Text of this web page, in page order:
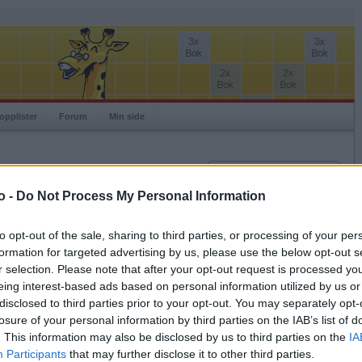
- Do Not Process My Personal Information
opt-out of the sale, sharing to third parties, or processing of your
for targeted advertising by us, please use the below opt-out
selection. Please note that after your opt-out request is processed
interest-based ads based on personal information utilized by us
to third parties prior to your opt-out. You may separately
of your personal information by third parties on the IAB’s list of
This information may also be disclosed by us to third parties on the
Participants that may further disclose it to other third parties.
Forum Min side
Ranking:
Brukernavn
Husk meg
Logg inn
Glemt ditt passord?
Få ny aktiveringslenke